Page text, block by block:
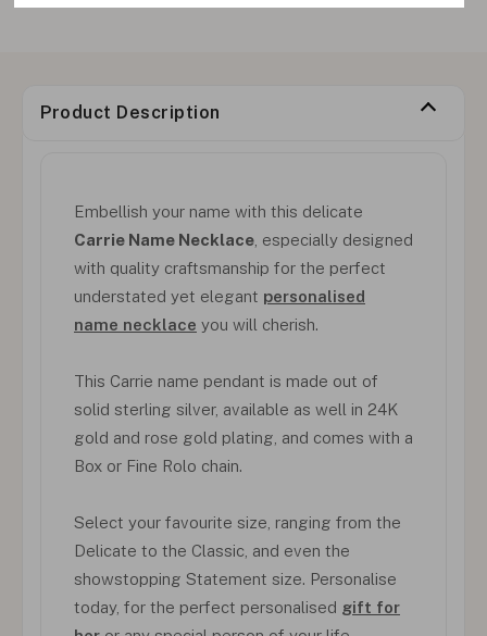
Product Description
Embellish your name with this delicate
Carrie Name Necklace , especially designed
with quality craftsmanship for the perfect
understated yet elegant personalised
name necklace you will cherish.
This Carrie name pendant is made out of
solid sterling silver, available as well in 24K
gold and rose gold plating, and comes with a
Box or Fine Rolo chain.
Select your favourite size, ranging from the
Delicate to the Classic, and even the
showstopping Statement size. Personalise
today, for the perfect personalised gift for